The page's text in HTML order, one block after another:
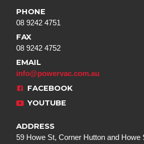
PHONE
08 9242 4751
FAX
08 9242 4752
EMAIL
info@powervac.com.au
FACEBOOK
YOUTUBE
ADDRESS
59 Howe St, Corner Hutton and Howe